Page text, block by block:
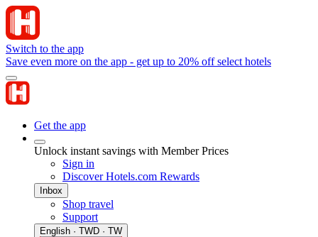
Switch to the app
Save even more on the app - get up to 20% off select hotels
Get the app
Unlock instant savings with Member Prices
Sign in
Discover Hotels.com Rewards
Inbox
Shop travel
Support
English · TWD · TW